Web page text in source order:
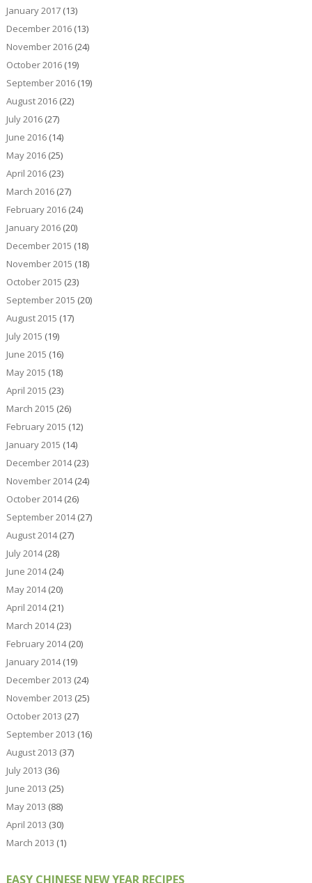
January 2017(13)
December 2016(13)
November 2016(24)
October 2016(19)
September 2016(19)
August 2016(22)
July 2016(27)
June 2016(14)
May 2016(25)
April 2016(23)
March 2016(27)
February 2016(24)
January 2016(20)
December 2015 (18)
November 2015 (18)
October 2015 (23)
September 2015 (20)
August 2015 (17)
July 2015 (19)
June 2015 (16)
May 2015 (18)
April 2015 (23)
March 2015 (26)
February 2015 (12)
January 2015 (14)
December 2014(23)
November 2014(24)
October 2014(26)
September 2014(27)
August 2014(27)
July 2014(28)
June 2014(24)
May 2014(20)
April 2014(21)
March 2014(23)
February 2014(20)
January 2014(19)
December 2013 (24)
November 2013 (25)
October 2013 (27)
September 2013 (16)
August 2013 (37)
July 2013 (36)
June 2013 (25)
May 2013 (88)
April 2013 (30)
March 2013 (1)
EASY CHINESE NEW YEAR RECIPES